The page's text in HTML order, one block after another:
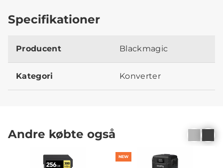
Specifikationer
Producent Blackmagic
Kategori Konverter
Andre købte også
NEW